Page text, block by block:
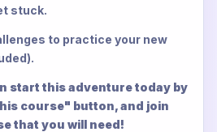
stuck.
to practice your new
start this adventure today by
course" button, and join
that you will need!